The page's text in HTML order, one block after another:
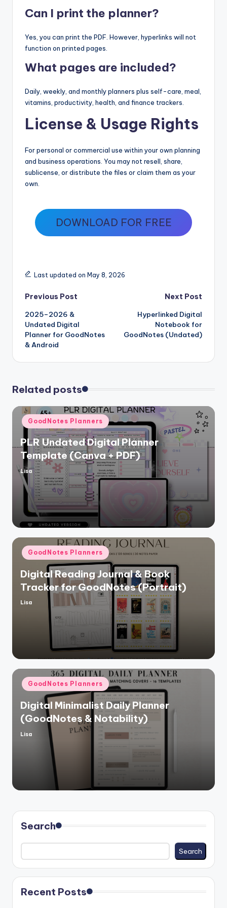
Can I print the planner?
Yes, you can print the PDF. However, hyperlinks will not
function on printed pages.
What pages are included?
Daily, weekly, and monthly planners plus self-care, meal,
vitamins, productivity, health, and finance trackers.
License & Usage Rights
For personal or commercial use within your own planning
and business operations. You may not resell, share,
sublicense, or distribute the files or claim them as your
own.
DOWNLOAD FOR FREE
Last updated on May 8, 2026
Post
navigation
Previous Post
2025–2026 &
Undated Digital
Planner for GoodNotes
& Android
Next Post
Hyperlinked Digital
Notebook for
GoodNotes (Undated)
Related posts
Posted
in
GoodNotes Planners
PLR Undated Digital Planner
Template (Canva + PDF)
Posted
by
Lisa
Posted
in
GoodNotes Planners
Digital Reading Journal & Book
Tracker for GoodNotes (Portrait)
Posted
Lisa
Posted
in
GoodNotes Planners
Digital Minimalist Daily Planner
(GoodNotes & Notability)
Posted
Lisa
Search
Search
Recent Posts